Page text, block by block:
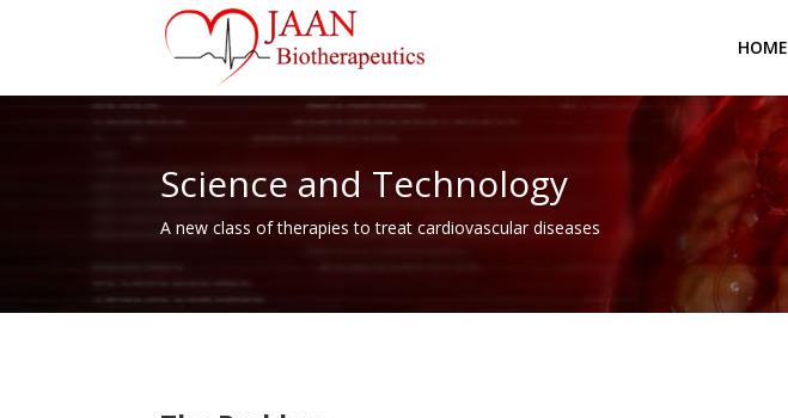
HOME
Science and Technology
A new class of therapies to treat cardiovascular diseases